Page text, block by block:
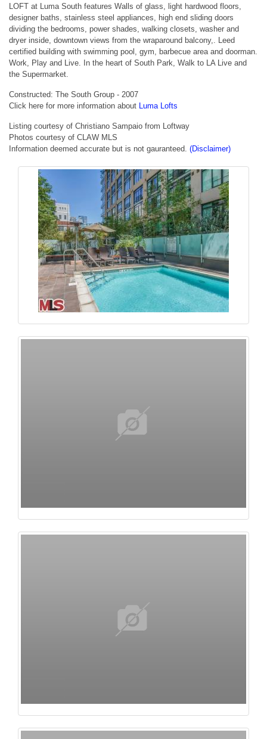
LOFT at Luma South features Walls of glass, light hardwood floors,
designer baths, stainless steel appliances, high end sliding doors
dividing the bedrooms, power shades, walking closets, washer and
dryer inside, downtown views from the wraparound balcony,. Leed
certified building with swimming pool, gym, barbecue area and doorman.
Work, Play and Live. In the heart of South Park, Walk to LA Live and
the Supermarket.
Constructed: The South Group - 2007
Click here for more information about
Luma Lofts
Listing courtesy of Christiano Sampaio from Loftway
Photos courtesy of CLAW MLS
Information deemed accurate but is not gauranteed. (Disclaimer)